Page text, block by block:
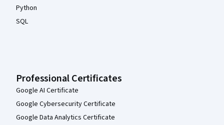
Python
SQL
Professional Certificates
Google AI Certificate
Google Cybersecurity Certificate
Google Data Analytics Certificate